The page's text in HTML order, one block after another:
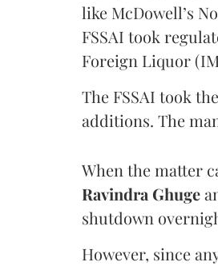
like McDowell’s
FSSAI took
Foreign Liquor
The FSSAI took
additions. The
When the matter
Ravindra Ghuge
shutdown
However, since